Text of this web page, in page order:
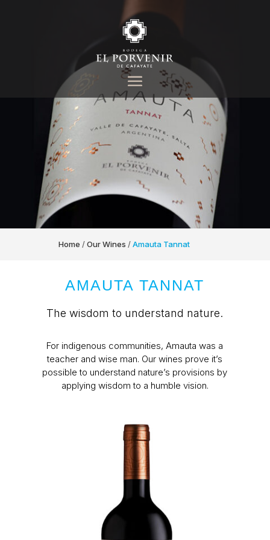
Home /Our Wines /Amauta Tannat
AMAUTA TANNAT
The wisdom to understand nature.
For indigenous communities, Amauta was a
teacher and wise man. Our wines prove it’s
possible to understand nature’s provisions by
applying wisdom to a humble vision.